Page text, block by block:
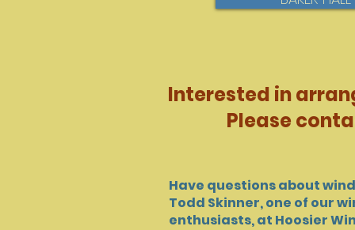
Interested in
Please
Have questions about
Todd Skinner, one of our
enthusiasts, at Hoosier